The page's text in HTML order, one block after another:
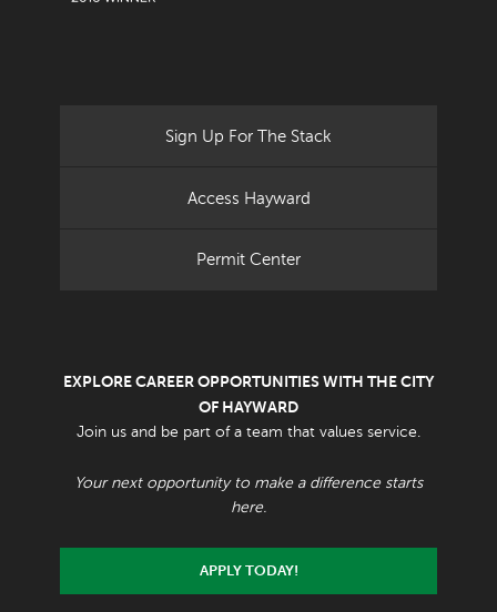
Sign Up For The Stack
Access Hayward
Permit Center
EXPLORE CAREER OPPORTUNITIES WITH THE CITY
OF HAYWARD
Join us and be part of a team that values service.
Your next opportunity to make a difference starts
here.
APPLY TODAY!